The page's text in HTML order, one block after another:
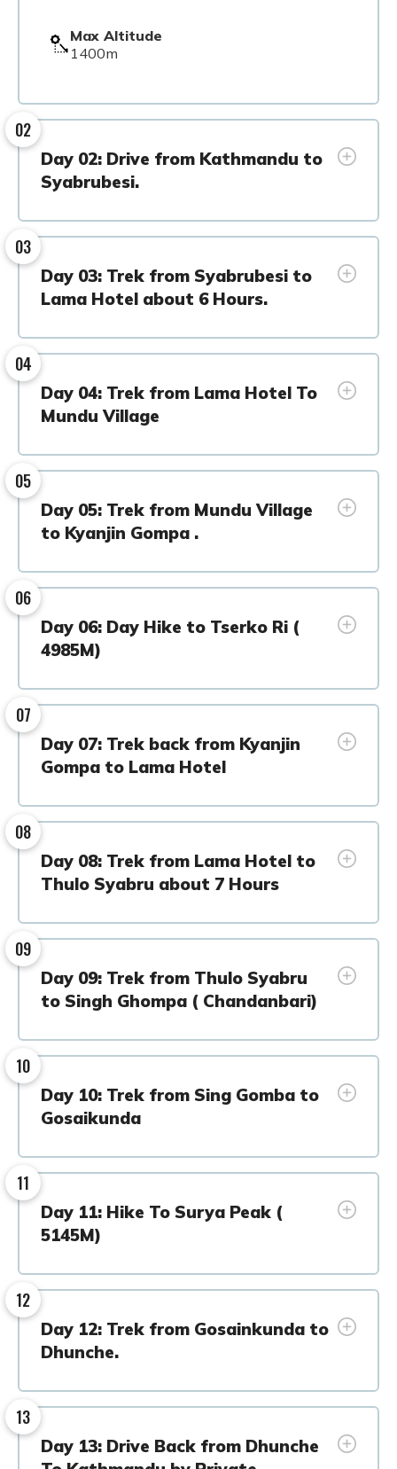
Max Altitude
1400m
02
Day 02: Drive from Kathmandu to
Syabrubesi.
03
Day 03: Trek from Syabrubesi to
Lama Hotel about 6 Hours.
04
Day 04: Trek from Lama Hotel To
Mundu Village
05
Day 05: Trek from Mundu Village
to Kyanjin Gompa .
06
Day 06: Day Hike to Tserko Ri (
4985M)
07
Day 07: Trek back from Kyanjin
Gompa to Lama Hotel
08
Day 08: Trek from Lama Hotel to
Thulo Syabru about 7 Hours
09
Day 09: Trek from Thulo Syabru
to Singh Ghompa ( Chandanbari)
10
Day 10: Trek from Sing Gomba to
Gosaikunda
11
Day 11: Hike To Surya Peak (
5145M)
12
Day 12: Trek from Gosainkunda to
Dhunche.
13
Day 13: Drive Back from Dhunche